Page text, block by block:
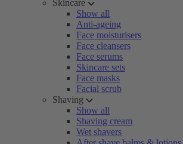
Skincare
Show all
Anti-ageing
Face moisturisers
Face cleansers
Face serums
Skincare sets
Face masks
Facial scrub
Shaving
Show all
Shaving cream
Wet shavers